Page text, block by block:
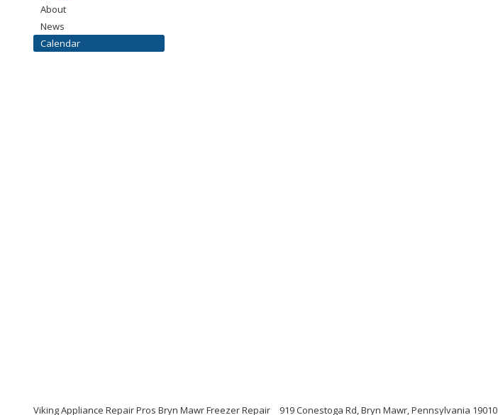
About
News
Calendar
Viking Appliance Repair Pros Bryn Mawr Freezer Repair 919 Conestoga Rd, Bryn Mawr, Pennsylvania 19010